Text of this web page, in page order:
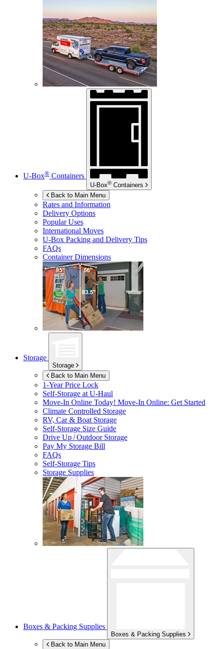
U-Box® Containers
U-Box® Containers
Back to Main Menu
Rates and Information
Delivery Options
Popular Uses
International Moves
U-Box Packing and Delivery Tips
FAQs
Container Dimensions
Storage
Storage
Back to Main Menu
1-Year Price Lock
Self-Storage atU-Haul
Move-In Online Today! Move-In Online: Get Started
Climate Controlled Storage
RV, Car & Boat Storage
Self-Storage Size Guide
Drive Up / Outdoor Storage
Pay My Storage Bill
FAQs
Self-Storage Tips
Storage Supplies
Boxes & Packing Supplies
Boxes & Packing Supplies
Back to Main Menu